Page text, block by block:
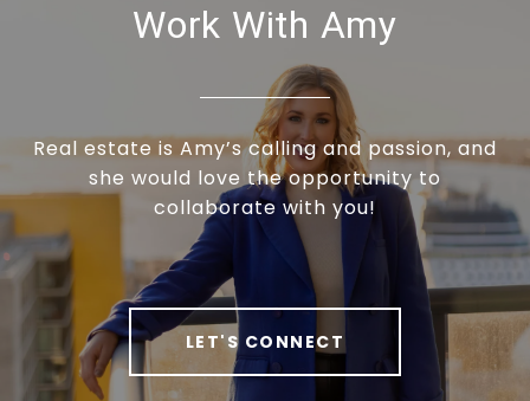
Work With Amy
Real estate is Amy’s calling and passion, and
she would love the opportunity to
collaborate with you!
LET'S CONNECT